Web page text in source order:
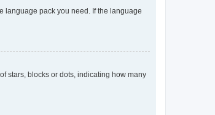
language pack you need. If the language
stars, blocks or dots, indicating how many